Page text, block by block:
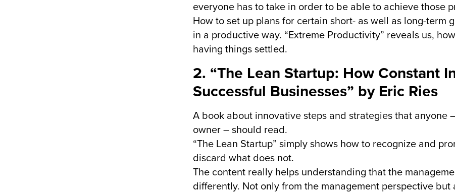
everyone has to take in order to be able to achieve those
How to set up plans for certain short- as well as long-term
in a productive way. “Extreme Productivity” reveals us,
having things settled.
2. “The Lean Startup: How Constant
Successful Businesses” by Eric Ries
A book about innovative steps and strategies that anyone
owner – should read.
“The Lean Startup” simply shows how to recognize and
discard what does not.
The content really helps understanding that the
differently. Not only from the management perspective